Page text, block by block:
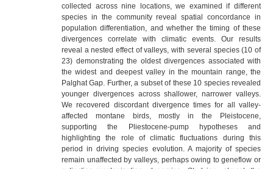
collected across nine locations, we examined if different
species in the community reveal spatial concordance in
population differentiation, and whether the timing of these
divergences correlate with climatic events. Our results
reveal a nested effect of valleys, with several species (10 of
23) demonstrating the oldest divergences associated with
the widest and deepest valley in the mountain range, the
Palghat Gap. Further, a subset of these 10 species revealed
younger divergences across shallower, narrower valleys.
We recovered discordant divergence times for all valley-
affected montane birds, mostly in the Pleistocene,
supporting the Pliestocene-pump hypotheses and
highlighting the role of climatic fluctuations during this
period in driving species evolution. A majority of species
remain unaffected by valleys, perhaps owing to geneflow or